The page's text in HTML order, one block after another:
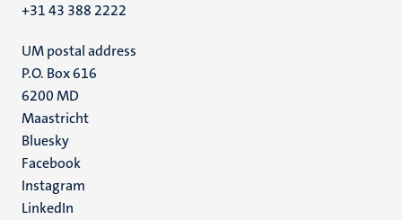
+31 43 388 2222
UM postal address
P.O. Box 616
6200 MD
Maastricht
Social
media
Bluesky
Facebook
Instagram
LinkedIn